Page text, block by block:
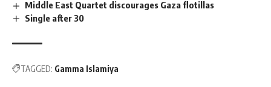
Middle East Quartet discourages Gaza flotillas
Single after 30
TAGGED: Gamma Islamiya